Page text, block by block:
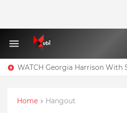
Home Hangout